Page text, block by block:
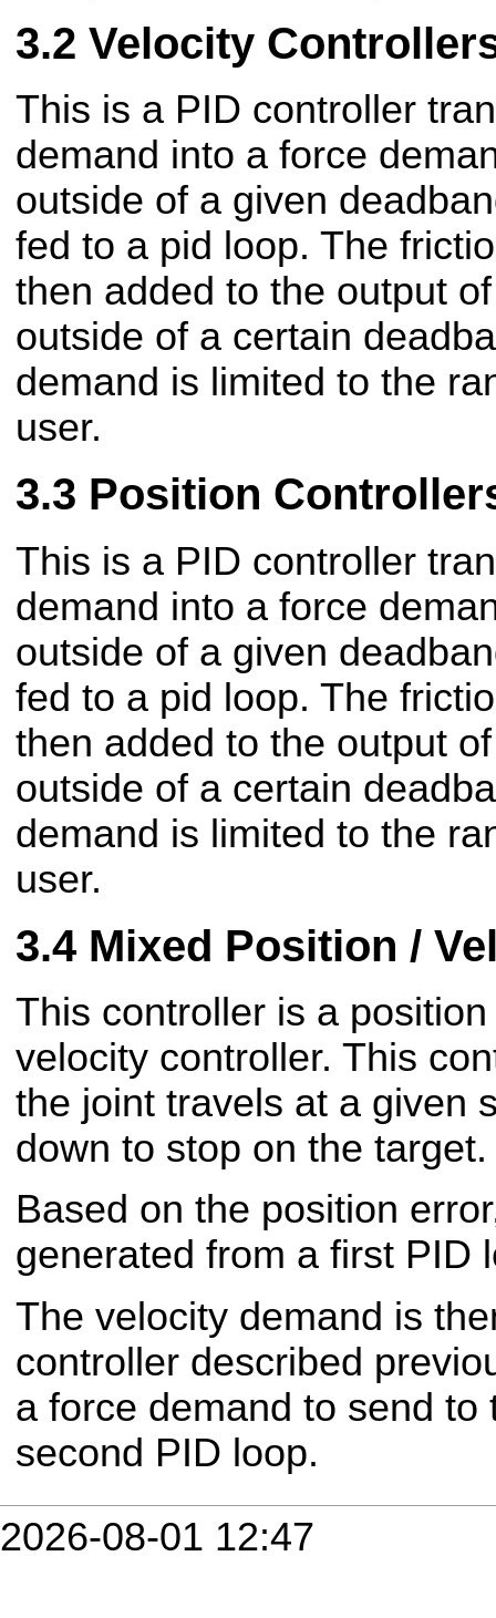
Velocity
This is a PID controller
demand into a force
outside of a given
fed to a pid loop. The
then added to the output
outside of a certain
demand is limited to the
user.
Position
This is a PID controller
demand into a force
outside of a given
fed to a pid loop. The
then added to the output
outside of a certain
demand is limited to the
user.
Mixed Position /
This controller is a
velocity controller. This
the joint travels at a given
down to stop on the target.
Based on the position
generated from a first PID
The velocity demand is
controller described
a force demand to send to
second PID loop.
2026-08-01 12:47